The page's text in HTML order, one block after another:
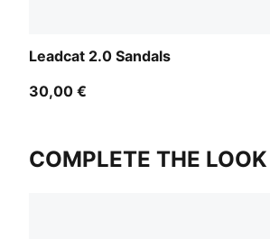
Leadcat 2.0 Sandals
30,00 €
COMPLETE THE LOOK